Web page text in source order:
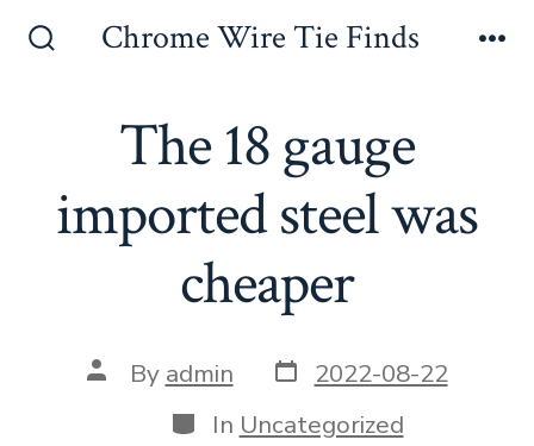
Chrome Wire Tie Finds
The 18 gauge
imported steel was
cheaper
Post
author
By admin Post
date
2022-08-22
Categories
In Uncategorized